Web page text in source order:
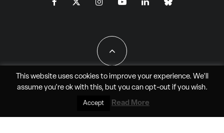
All Rights Reserved - JAO Aero Media LLC
This website uses cookies to improve your experience. We'll
assume you're ok with this, but you can opt-outif you wish.
Accept Read More